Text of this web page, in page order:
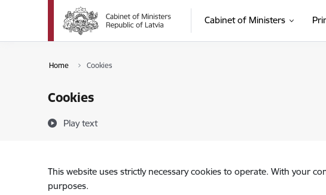
Skip to page content
Cabinet of Ministers
Home Cookies
Cookies
Play text
This website uses strictly necessary cookies to operate. With your
purposes.